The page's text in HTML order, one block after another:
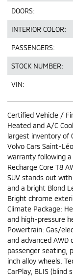
DOORS:
INTERIOR COLOR:
PASSENGERS:
STOCK NUMBER:
VIN:
Certified Vehicle /
Heated and A/C
largest inventory of
Volvo Cars Saint-
warranty following a
Recharge Core T8
SUV stands out
and a bright Blond
Bright chrome
Climate Package:
and high-pressure
Powertrain: Gas/
and advanced AWD
passenger seating,
inch alloy wheels.
CarPlay, BLIS (blind